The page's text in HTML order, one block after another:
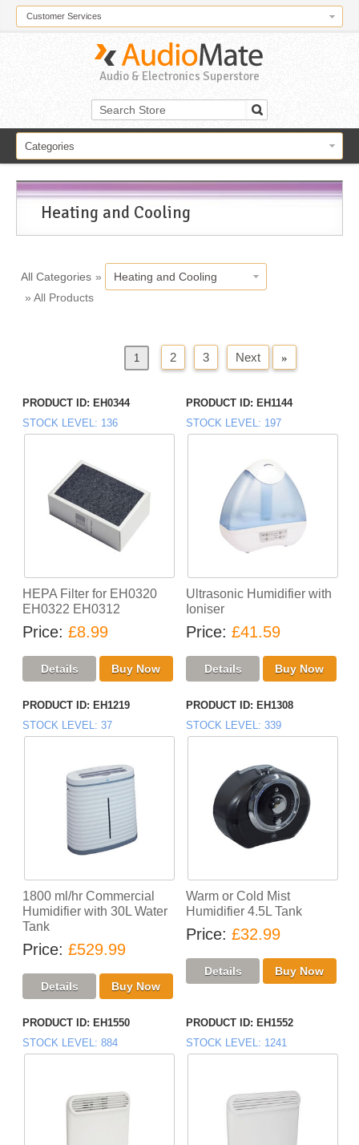
Customer Services
Audio & Electronics Superstore
Categories
Heating and Cooling
All Categories »
Heating and Cooling
» All Products
1 2 3 Next »
PRODUCT ID
EH0344
STOCK LEVEL 136
HEPA Filter for EH0320
EH0322 EH0312
Price £8.99
PRODUCT ID
EH1144
STOCK LEVEL 197
Ultrasonic Humidifier with
Ioniser
Price £41.59
PRODUCT ID
EH1219
STOCK LEVEL 37
1800 ml/hr Commercial
Humidifier with 30L Water
Tank
Price £529.99
PRODUCT ID
EH1308
STOCK LEVEL 339
Warm or Cold Mist
Humidifier 4.5L Tank
Price £32.99
PRODUCT ID
EH1550
STOCK LEVEL 884
PRODUCT ID
EH1552
STOCK LEVEL 1241